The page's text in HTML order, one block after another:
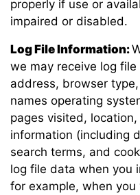
properly if use or
impaired or disabled.
Log File Information:
we may receive log
address, browser
names operating
pages visited,
information (including
search terms, and
log file data when you
for example, when